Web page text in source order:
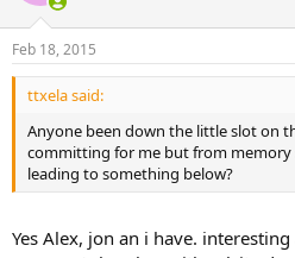
Feb 18, 2015
ttxela said:
Anyone been down the little slot on
committing for me but from memory
leading to something below?
Yes Alex, jon an i have.